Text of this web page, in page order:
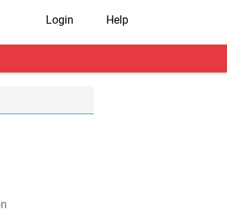
Login Help